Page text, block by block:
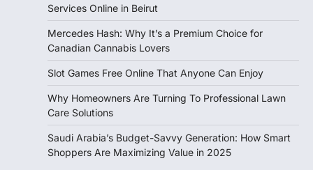
Services Online in Beirut
Mercedes Hash: Why It’s a Premium Choice for
Canadian Cannabis Lovers
Slot Games Free Online That Anyone Can Enjoy
Why Homeowners Are Turning To Professional Lawn
Care Solutions
Saudi Arabia’s Budget-Savvy Generation: How Smart
Shoppers Are Maximizing Value in 2025